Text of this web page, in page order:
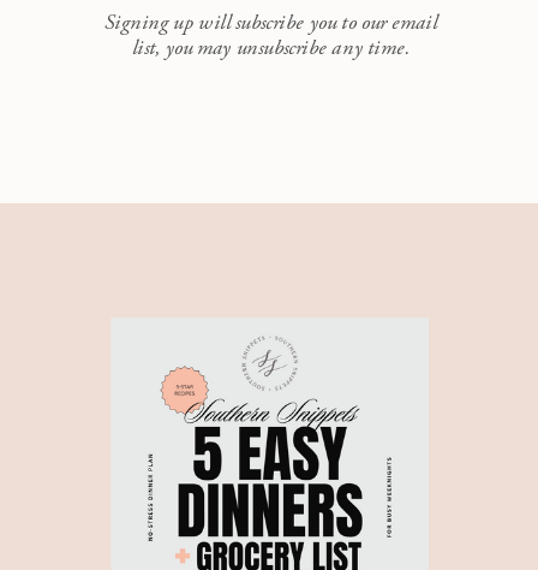
Signing up will subscribe you to our email
list, you may unsubscribe any time.